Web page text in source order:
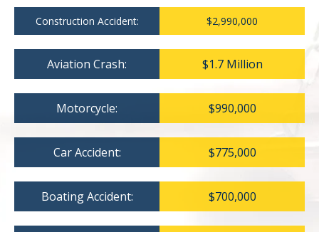
Construction Accident: $2,990,000
Aviation Crash: $1.7 Million
Motorcycle: $990,000
Car Accident: $775,000
Boating Accident: $700,000